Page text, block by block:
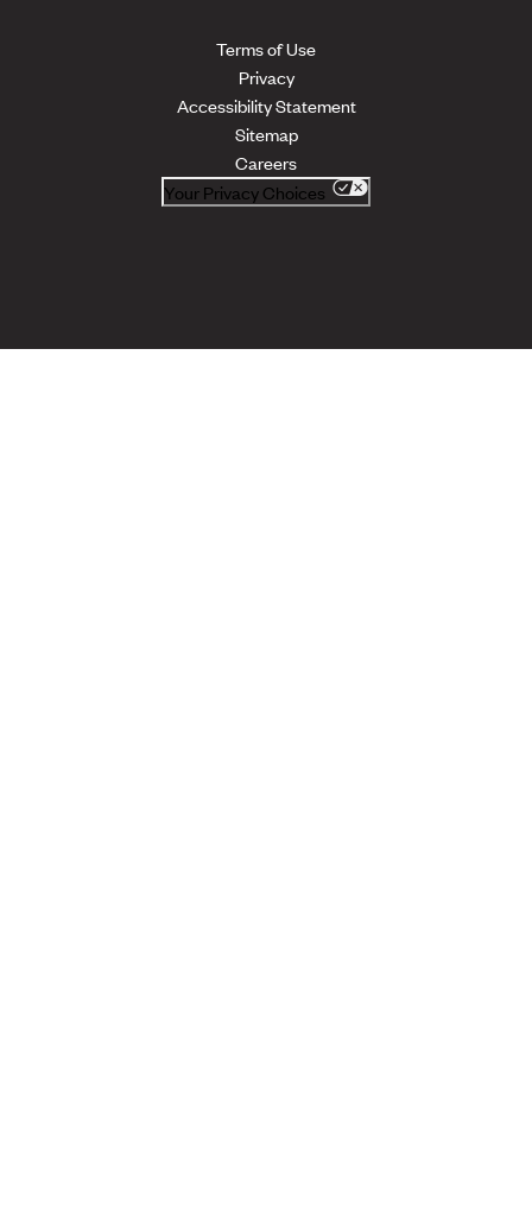
Terms of Use
Privacy
Accessibility Statement
Sitemap
Careers
Your Privacy Choices